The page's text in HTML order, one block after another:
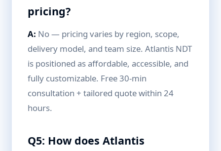
pricing?
A: No — pricing varies by region, scope,
delivery model, and team size. Atlantis NDT
is positioned as affordable, accessible, and
fully customizable. Free 30-min
consultation + tailored quote within 24
hours.
Q5: How does Atlantis